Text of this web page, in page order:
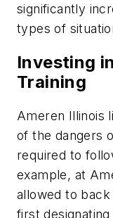
significantly
types of
Investing
Training
Ameren Illinois
of the dangers
required to
example, at
allowed to
first